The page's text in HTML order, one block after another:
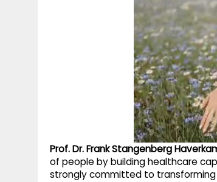
Prof. Dr. Frank Stangenberg
of people by building healthcare
strongly committed to transforming